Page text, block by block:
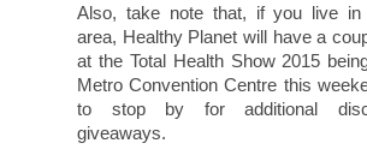
Also, take note that, if you live in
area, Healthy Planet will have a
at the Total Health Show 2015
Metro Convention Centre this
to stop by for additional
giveaways.